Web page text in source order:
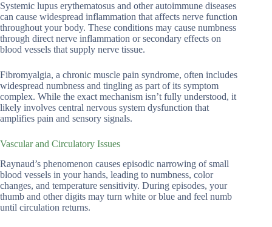
Systemic lupus erythematosus and other autoimmune diseases
can cause widespread inflammation that affects nerve function
throughout your body. These conditions may cause numbness
through direct nerve inflammation or secondary effects on
blood vessels that supply nerve tissue.
Fibromyalgia, a chronic muscle pain syndrome, often includes
widespread numbness and tingling as part of its symptom
complex. While the exact mechanism isn’t fully understood, it
likely involves central nervous system dysfunction that
amplifies pain and sensory signals.
Vascular and Circulatory Issues
Raynaud’s phenomenon causes episodic narrowing of small
blood vessels in your hands, leading to numbness, color
changes, and temperature sensitivity. During episodes, your
thumb and other digits may turn white or blue and feel numb
until circulation returns.